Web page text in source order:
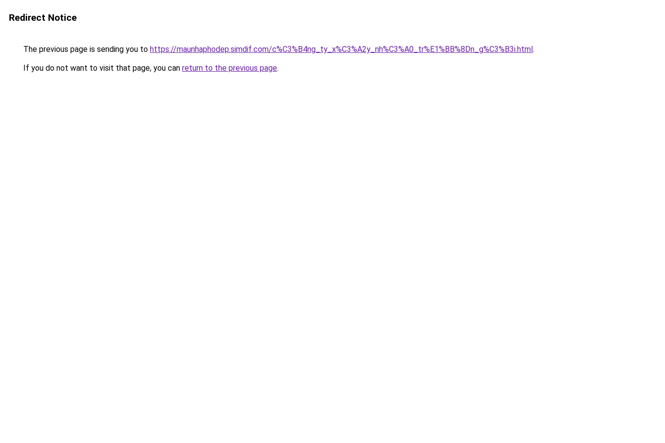
Redirect Notice
The previous page is sending you to https://maunhaphodep.simdif.com/c%C3%B4ng_ty_x%C3%A2y_nh%C3%A0_tr%E1%BB%8Dn_g%C3%B3i.html.
If you do not want to visit that page, you can return to the previous page.